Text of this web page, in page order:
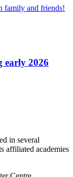
family and friends!
early 2026
in several
affiliated academies